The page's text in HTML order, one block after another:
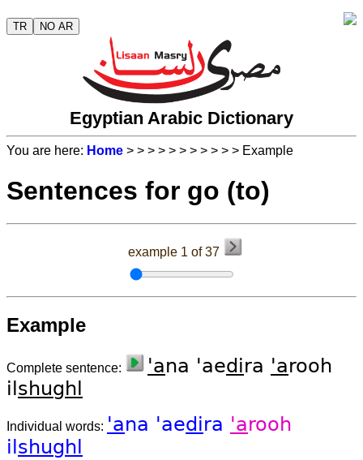
TR NO AR
Egyptian Arabic Dictionary
You are here: Home > > > > > > > > > > > Example
Sentences for go (to)
example 1 of 37
Example
Complete sentence: 'ana 'aedira 'arooh
il shughl
Individual words: 'ana 'aedira 'arooh
il shughl